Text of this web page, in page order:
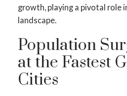
growth, playing a pivotal role
landscape.
Population
at the Fastest
Cities